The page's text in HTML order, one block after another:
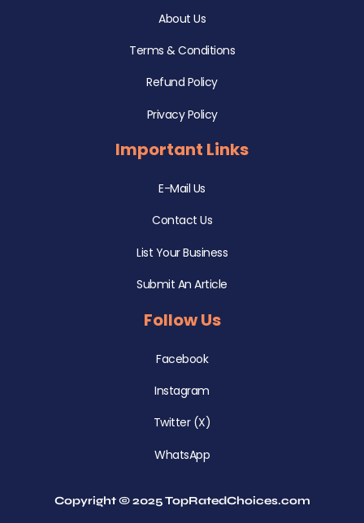
About Us
Terms & Conditions
Refund Policy
Privacy Policy
Important Links
E-Mail Us
Contact Us
List Your Business
Submit An Article
Follow Us
Facebook
Instagram
Twitter (X)
WhatsApp
Copyright © 2025 TopRatedChoices.com